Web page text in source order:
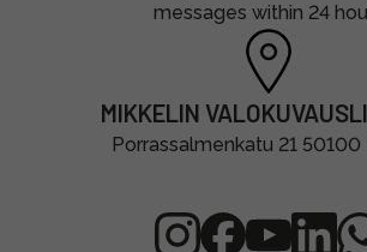
messages within 24
MIKKELIN
Porrassalmenkatu 21 50100